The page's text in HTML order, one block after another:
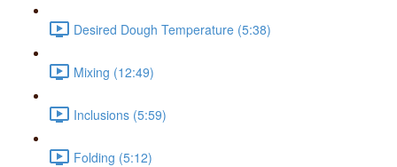
Desired Dough Temperature (5:38)
Mixing (12:49)
Inclusions (5:59)
Folding (5:12)